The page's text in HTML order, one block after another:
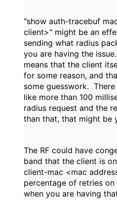
"show auth-tracebuf
client>" might be an
sending what radius
you are having the
means that the client
for some reason, and
some guesswork.
like more than 100
radius request and the
than that, that might be
The RF could have
band that the client is
client-mac <mac
percentage of retries
when you are having